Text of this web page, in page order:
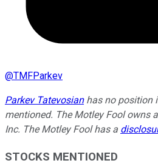
@TMFParkev
Parkev Tatevosianhas no position
mentioned. The Motley Fool owns
Inc. The Motley Fool has a
STOCKS MENTIONED